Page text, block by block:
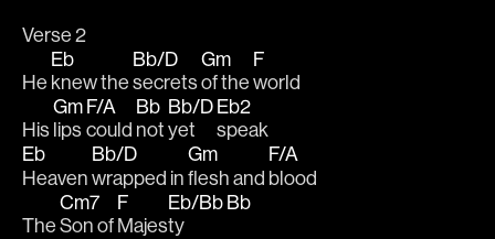
Verse 2
He
Eb
knew the
Bb/D
secrets
Gm
of the
F
world
His
Gm
lips
F/A
could
Bb
not
Bb/D
yet
Eb2
speak
Eb
Heaven
Bb/D
wrapped in
Gm
flesh and
F/A
blood
The
Cm7
Son of
F
Majes
Eb/Bb
ty
Bb